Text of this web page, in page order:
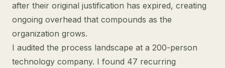
after their original justification has expired, creating
ongoing overhead that compounds as the
organization grows.
I audited the process landscape at a 200-person
technology company. I found 47 recurring